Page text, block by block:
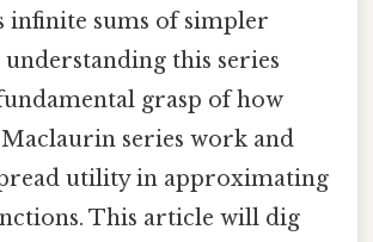
infinite sums of simpler
understanding this series
grasp of how
series work and
utility in approximating
This article will dig